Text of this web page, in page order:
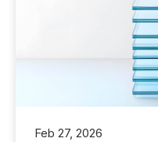
Feb 27, 2026